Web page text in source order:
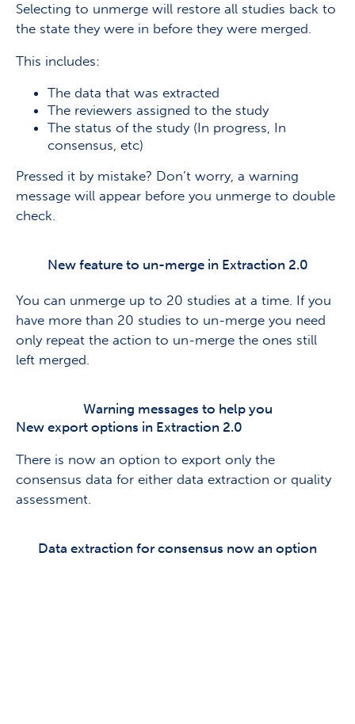
Selecting to unmerge will restore all studies back to
the state they were in before they were merged.
This includes:
The data that was extracted
The reviewers assigned to the study
The status of the study (In progress, In
consensus, etc)
Pressed it by mistake? Don’t worry, a warning
message will appear before you unmerge to double
check.
New feature to un-merge in Extraction 2.0
You can unmerge up to 20 studies at a time. If you
have more than 20 studies to un-merge you need
only repeat the action to un-merge the ones still
left merged.
Warning messages to help you
New export options in Extraction 2.0
There is now an option to export only the
consensus data for either data extraction or quality
assessment.
Data extraction for consensus now an option